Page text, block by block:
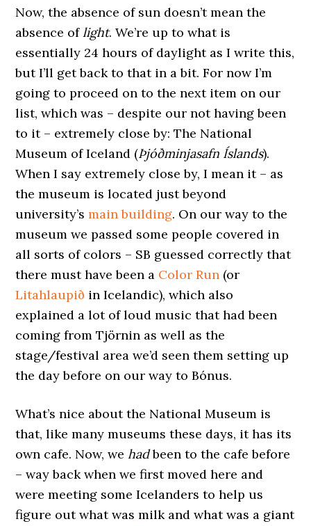
Now, the absence of sun doesn’t mean the
absence oflight. We’re up to what is
essentially 24 hours of daylight as I write this,
but I’ll get back to that in a bit.For now I’m
going to proceed on to the next item on our
list, which was – despite our not having been
to it – extremely close by: The National
Museum of Iceland (Þjóðminjasafn Íslands).
When I say extremely close by, I mean it – as
the museum is located just beyond
university’smain building. On our way to the
museum we passed some people covered in
all sorts of colors – SB guessed correctly that
there must have been a Color Run (or
Litahlaupið in Icelandic), which also
explained a lot of loud music that had been
coming from Tjörnin as well as the
stage/festival area we’d seen them setting up
the day before on our way to Bónus.
What’s nice about the National Museum is
that, like many museums these days, it has its
own cafe. Now, wehadbeen to the cafe before
– way back when we first moved here and
were meeting some Icelanders to help us
figure out what was milk and what was a giant